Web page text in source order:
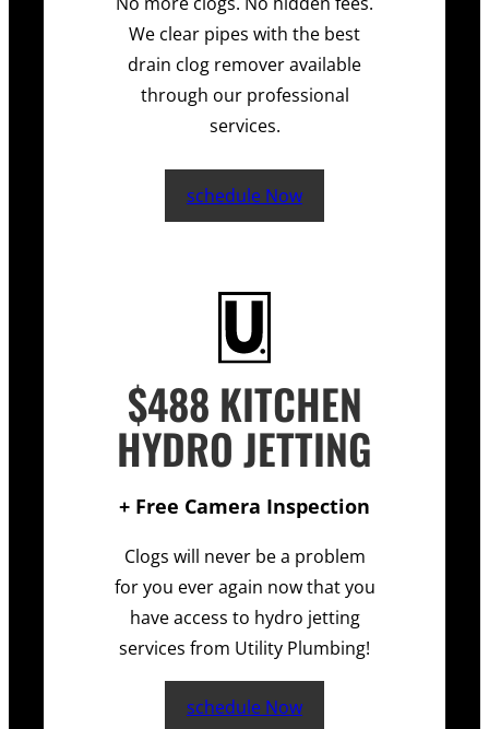
We clear pipes with the best
drain clog remover available
through our professional
services.
schedule Now
$488 KITCHEN
HYDRO JETTING
+ Free Camera Inspection
Clogs will never be a problem
for you ever again now that you
have access to hydro jetting
services from Utility Plumbing!
schedule Now